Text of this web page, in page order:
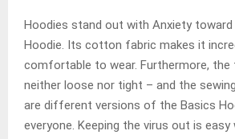
Hoodies stand out with Anxiety toward
Hoodie. Its cotton fabric makes it
comfortable to wear. Furthermore, the
neither loose nor tight – and the
are different versions of the Basics
everyone. Keeping the virus out is easy